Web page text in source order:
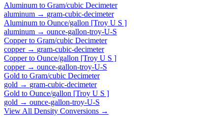
Aluminum to Gram/cubic Decimeter
aluminum → gram-cubic-decimeter
Aluminum to Ounce/gallon [Troy U S ]
aluminum → ounce-gallon-troy-U-S
Copperto Gram/cubic Decimeter
copper→ gram-cubic-decimeter
Copperto Ounce/gallon [Troy U S ]
copper→ ounce-gallon-troy-U-S
Gold to Gram/cubic Decimeter
gold → gram-cubic-decimeter
Gold to Ounce/gallon [Troy U S ]
gold → ounce-gallon-troy-U-S
View All Density Conversions →